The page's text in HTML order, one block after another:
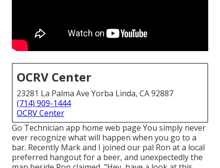
OCRV Center
23281 La Palma Ave Yorba Linda, CA 92887
(714) 909-1444
OCRV Center
Go Technician app home web page You simply never
ever recognize what will happen when you go to a
bar. Recently Mark and I joined our pal Ron at a local
preferred hangout for a beer, and unexpectedly the